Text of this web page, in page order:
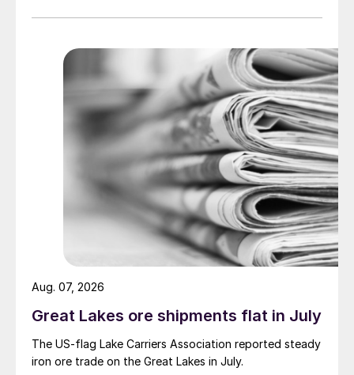
Great Lakes ore shipments flat in July
The US-flag Lake Carriers Association reported steady
iron ore trade on the Great Lakes in July.
Aug. 07, 2026